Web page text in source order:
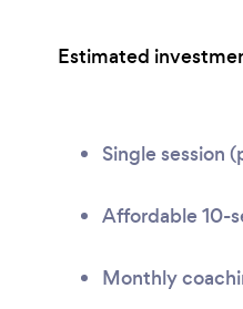
Estimated
Single session
Affordable 10-
Monthly